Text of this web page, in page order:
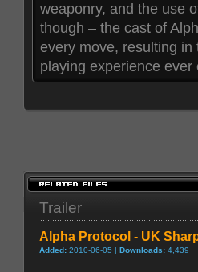
weaponry, and the use
though – the cast of
every move, resulting
playing experience ever
Trailer
Alpha Protocol - UK
Added: 2010-06-05 | Downloads: 4,439